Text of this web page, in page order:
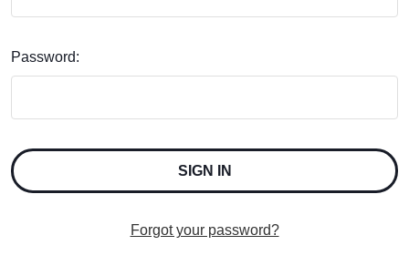
Password:
Forgot your password?